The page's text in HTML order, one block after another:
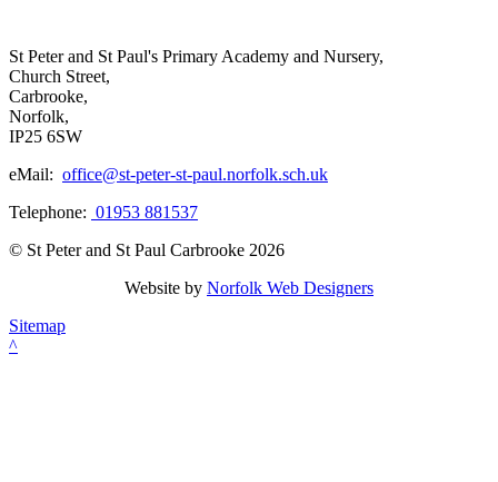
St Peter and St Paul's Primary Academy and Nursery,
Church Street,
Carbrooke,
Norfolk,
IP25 6SW
eMail: office@st-peter-st-paul.norfolk.sch.uk
Telephone: 01953 881537
© St Peter and St Paul Carbrooke 2026
Website by Norfolk Web Designers
Sitemap
^